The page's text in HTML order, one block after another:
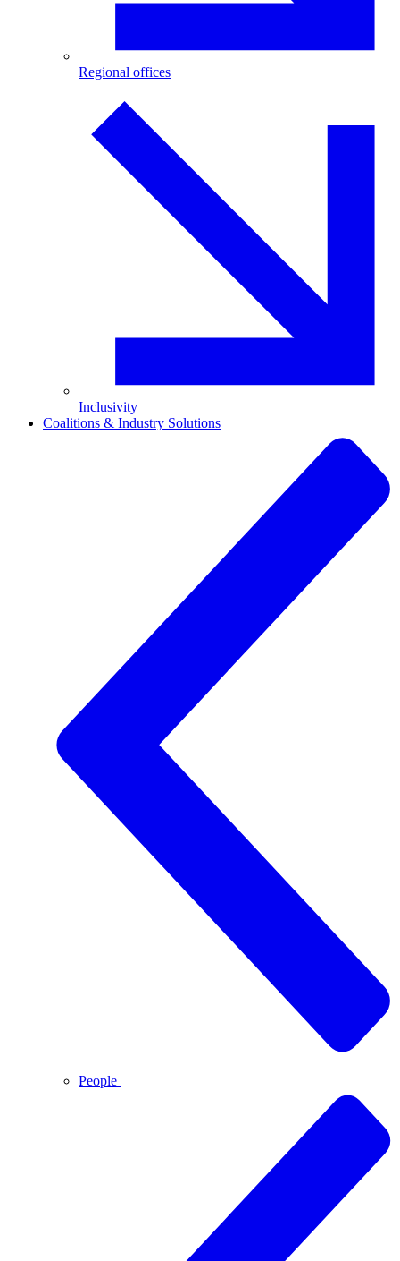
Regional offices
Inclusivity
Coalitions & Industry Solutions
People